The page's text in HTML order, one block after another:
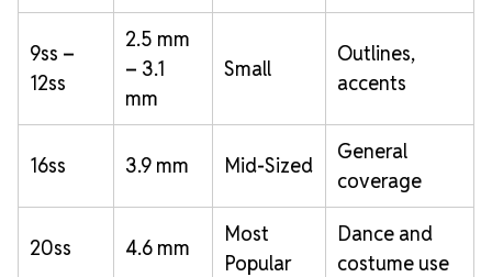
9ss –
12ss
2.5 mm
– 3.1
mm
Small
Outlines,
accents
16ss 3.9 mm Mid-Sized
General
coverage
20ss 4.6 mm
Most
Popular
Dance and
costume use